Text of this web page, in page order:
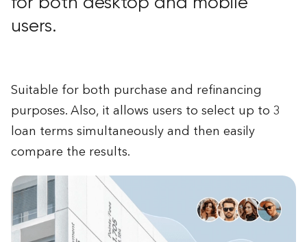
users.
Suitable for both purchase and refinancing
purposes. Also, it allows users to select up to 3
loan terms simultaneously and then easily
compare the results.